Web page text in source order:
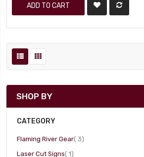
ADD TO CART
SHOP BY
CATEGORY
Flaming River Gear 3item
Laser Cut Signs 1item